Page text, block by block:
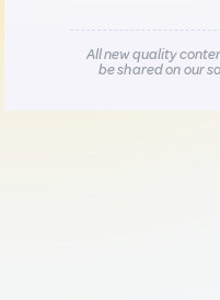
All new quality
be shared on our